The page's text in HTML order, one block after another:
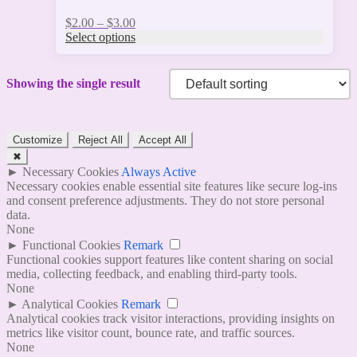
$2.00 – $3.00Price
range:
$3.00
Select options
Showing the single result
Customize Reject All
Accept All
✖
► Necessary Cookies Always Active
Necessary cookies enable essential site features like secure log-ins
and consent preference adjustments. They do not store personal
data.
None
► Functional Cookies Remark
Functional cookies support features like content sharing on social
media, collecting feedback, and enabling third-party tools.
None
► Analytical Cookies Remark
Analytical cookies track visitor interactions, providing insights on
metrics like visitor count, bounce rate, and traffic sources.
None